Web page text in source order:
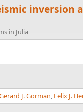
inversion
in Julia
J. Gorman, Felix J.